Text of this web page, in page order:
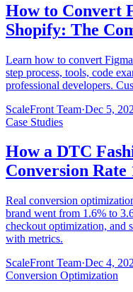
How to Convert
Shopify: The
Learn how to convert
step process, tools, code
professional developers.
ScaleFront Team·Dec 5,
Case Studies
How a DTC
Conversion Rate
Real conversion
brand went from 1.6% to
checkout optimization, and
with metrics.
ScaleFront Team·Dec 4,
Conversion Optimization